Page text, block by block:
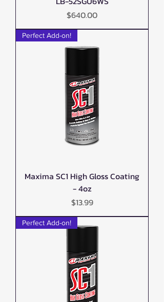
Price
$640.00
Perfect Add-on!
Maxima SC1 High Gloss Coating
- 4oz
Price
$13.99
Perfect Add-on!